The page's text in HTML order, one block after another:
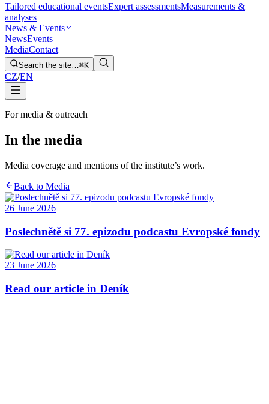
Tailored educational eventsExpert assessmentsMeasurements &
analyses
News & Events
NewsEvents
MediaContact
Search the site…⌘K
CZ/EN
For media & outreach
In the media
Media coverage and mentions of the institute’s work.
Back to Media
26 June 2026
Poslechnětě si 77. epizodu podcastu Evropské fondy
23 June 2026
Read our article in Deník